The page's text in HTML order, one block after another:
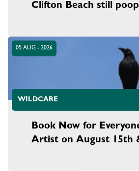
Clifton Beach still
05 AUG - 2026
WILDCARE
Book Now for
Artist on August 15th